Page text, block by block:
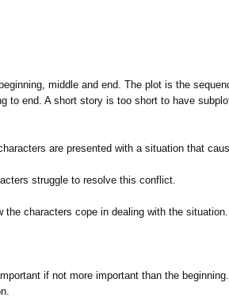
middle and end. The plot is the
to end. A short story is too short to have
are presented with a situation that
struggle to resolve this conflict.
the characters cope in dealing with the situation.
if not more important than the